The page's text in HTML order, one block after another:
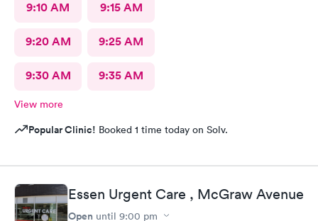
9:10 AM 9:15 AM
9:20 AM 9:25 AM
9:30 AM 9:35 AM
View more
Popular Clinic! Booked 1 time today on Solv.
Essen Urgent Care , McGraw Avenue
Open until 9:00 pm